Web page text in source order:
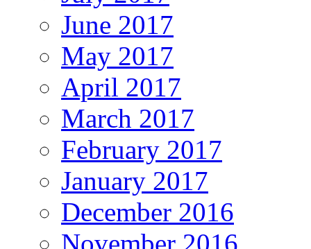
June 2017
May 2017
April 2017
March 2017
February 2017
January 2017
December 2016
November 2016